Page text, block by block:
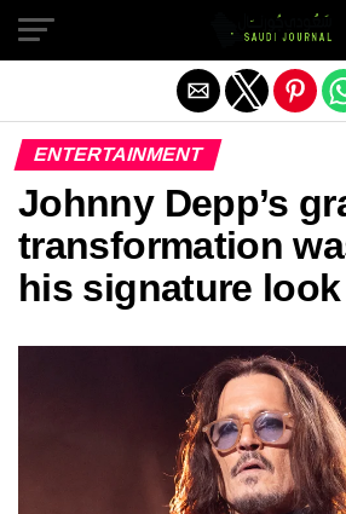
ENTERTAINMENT
Johnny Depp’s
transformation
his signature look
Exit mobile version